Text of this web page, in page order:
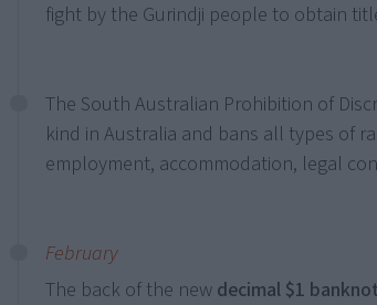
fight by the Gurindji people to obtain
The South Australian Prohibition of
kind in Australia and bans all types of
employment, accommodation, legal
February
The back of the new decimal $1